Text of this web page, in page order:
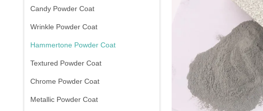
Candy Powder Coat
Wrinkle Powder Coat
Hammertone Powder Coat
Textured Powder Coat
Chrome Powder Coat
Metallic Powder Coat